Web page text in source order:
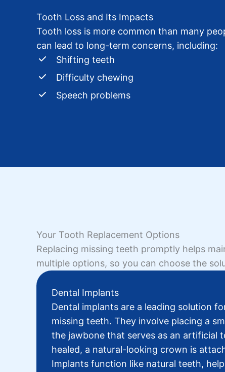
Tooth Loss and Its Impacts
Tooth loss is more common than many
can lead to long-term concerns, including:
Shifting teeth
Difficulty chewing
Speech problems
Your Tooth Replacement Options
Replacing missing teeth promptly helps
multiple options, so you can choose the
Dental Implants
Dental implants are a leading solution
missing teeth. They involve placing a
the jawbone that serves as an artificial
healed, a natural-looking crown is
Implants function like natural teeth,